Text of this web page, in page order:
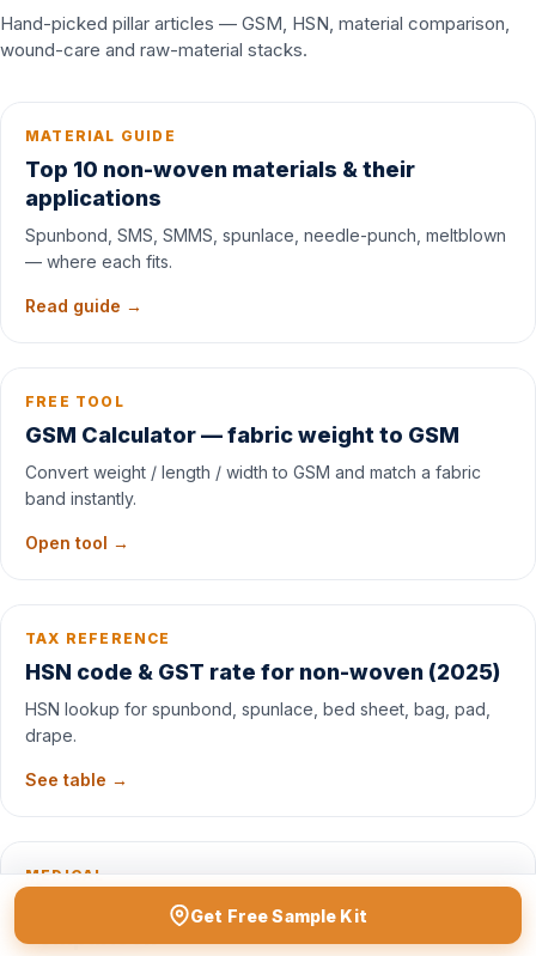
Get Free Sample Kit
Hand-picked pillar articles — GSM, HSN, material comparison,
wound-care and raw-material stacks.
MATERIAL GUIDE
Top 10 non-woven materials & their
applications
Spunbond, SMS, SMMS, spunlace, needle-punch, meltblown
— where each fits.
Read guide →
FREE TOOL
GSM Calculator — fabric weight to GSM
Convert weight / length / width to GSM and match a fabric
band instantly.
Open tool →
TAX REFERENCE
HSN code & GST rate for non-woven (2025)
HSN lookup for spunbond, spunlace, bed sheet, bag, pad,
drape.
See table →
MEDICAL
Viscose spunlace vs cotton — healthcare
comparison